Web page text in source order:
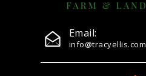
Email:
info@tracyellis.com